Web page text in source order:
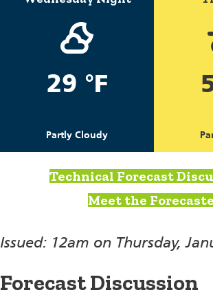
29 °F
Partly Cloudy
Technical Forecast
Meet the
Issued: 12am on Thursday,
Forecast Discussion